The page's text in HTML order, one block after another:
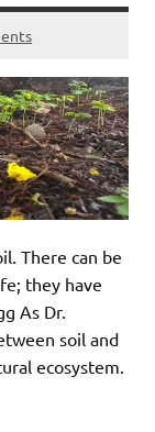
There can be
they have
As Dr.
soil and
ecosystem.